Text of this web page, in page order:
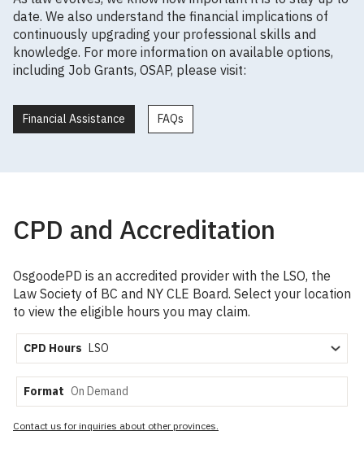
date. We also understand the financial implications of
continuously upgrading your professional skills and
knowledge. For more information on available options,
including Job Grants, OSAP, please visit:
Financial Assistance FAQs
CPD and Accreditation
OsgoodePD is an accredited provider with the LSO, the
Law Society of BC and NY CLE Board. Select your location
to view the eligible hours you may claim.
CPD Hours
Format
Contact us for inquiries about other provinces.